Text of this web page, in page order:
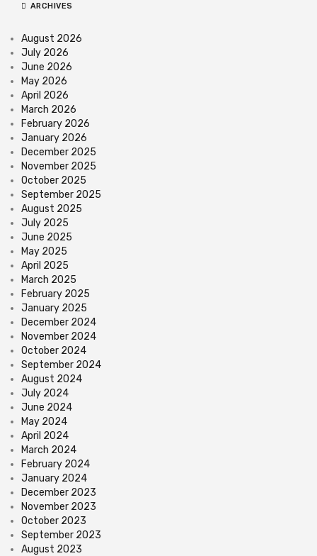
ARCHIVES
August 2026
July 2026
June 2026
May 2026
April 2026
March 2026
February 2026
January 2026
December 2025
November 2025
October 2025
September 2025
August 2025
July 2025
June 2025
May 2025
April 2025
March 2025
February 2025
January 2025
December 2024
November 2024
October 2024
September 2024
August 2024
July 2024
June 2024
May 2024
April 2024
March 2024
February 2024
January 2024
December 2023
November 2023
October 2023
September 2023
August 2023